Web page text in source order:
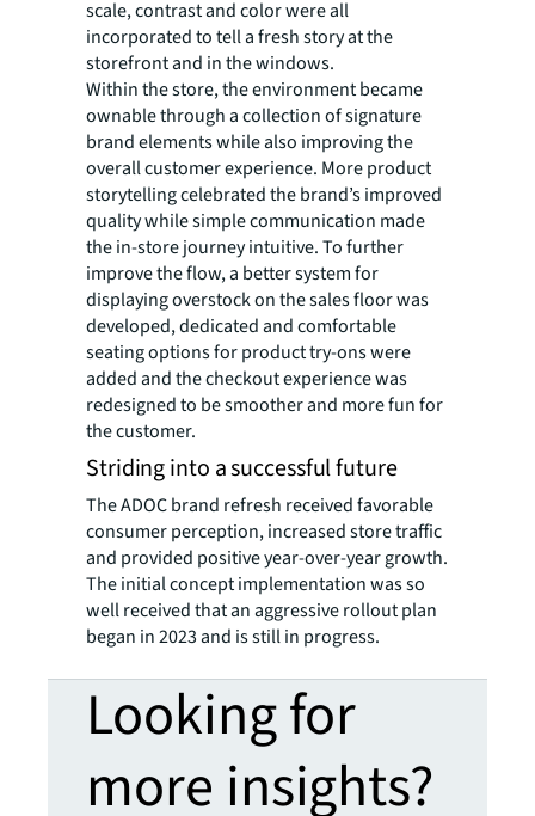
scale, contrast and color were all
incorporated to tell a fresh story at the
storefront and in the windows.
Within the store, the environment became
ownable through a collection of signature
brand elements while also improving the
overall customer experience. More product
storytelling celebrated the brand’s improved
quality while simple communication made
the in-store journey intuitive. To further
improve the flow, a better system for
displaying overstock on the sales floor was
developed, dedicated and comfortable
seating options for product try-ons were
added and the checkout experience was
redesigned to be smoother and more fun for
the customer.
Striding into a successful future
The ADOC brand refresh received favorable
consumer perception, increased store traffic
and provided positive year-over-year growth.
The initial concept implementation was so
well received that an aggressive rollout plan
began in 2023 and is still in progress.
Looking for
more insights?